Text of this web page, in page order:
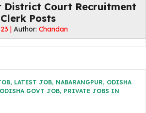
District Court Recruitment
Posts
| Author: Chandan
, LATEST JOB, NABARANGPUR, ODISHA
ODISHA GOVT JOB, PRIVATE JOBS IN